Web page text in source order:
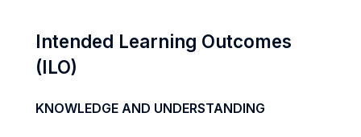
Intended Learning Outcomes
(ILO)
KNOWLEDGE AND UNDERSTANDING